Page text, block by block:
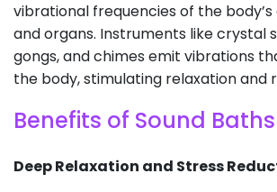
vibrational frequencies of the body’s
and organs. Instruments like crystal
gongs, and chimes emit vibrations
the body, stimulating relaxation and
Benefits of Sound Baths
Deep Relaxation and Stress